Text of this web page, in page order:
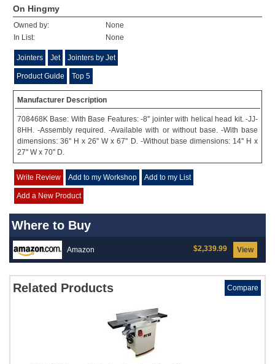
On Hingmy
Owned by:
None
In List:
None
Jointers Jet Jointers by Jet
Product Guide Top 5
Manufacturer Description
708468K Base: With Base Features: -8'' jointer with helical head kit. -JJ-
8HH. -Assembly required. -Available with or without base. -With base
dimensions: 36'' H x 26'' W x 67'' D. -Without base dimensions: 14'' H x
27'' W x 70'' D.
Write Review Add to my Workshop Add to my List
Add a New Product
Where to Buy
Amazon View
$2,339.99
Related Products Compare